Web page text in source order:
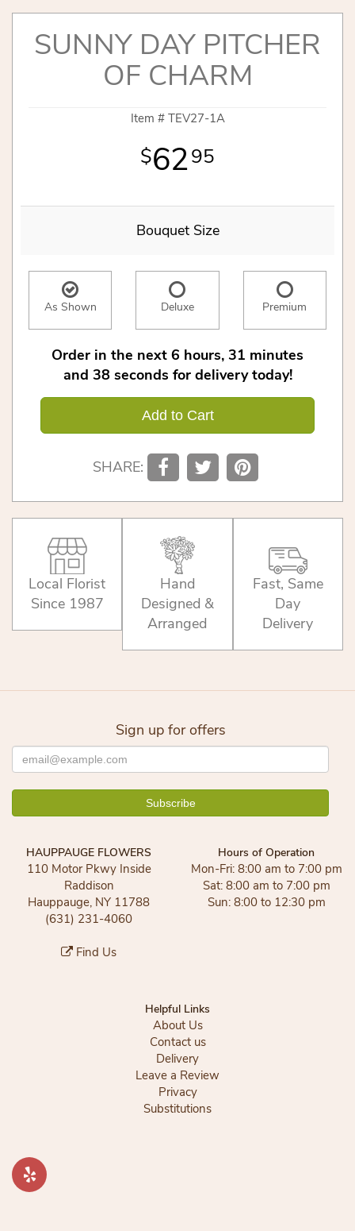
SUNNY DAY PITCHER
OF CHARM
Item # TEV27-1A
6295
Bouquet Size
As Shown Deluxe Premium
Order in the next 6 hours 31 minutes
37 seconds for delivery today!
Add to Cart
SHARE:
Local Florist
Since 1987
Hand
Designed &
Arranged
Fast, Same
Day
Delivery
Sign up for offers
HAUPPAUGE FLOWERS
110 Motor Pkwy Inside
Raddison
Hauppauge, NY 11788
(631) 231-4060
Find Us
Hours of Operation
Mon-Fri: 8:00 am to 7:00 pm
Sat: 8:00 am to 7:00 pm
Sun: 8:00 to 12:30 pm
Helpful Links
About Us
Contact us
Delivery
Leave a Review
Privacy
Substitutions